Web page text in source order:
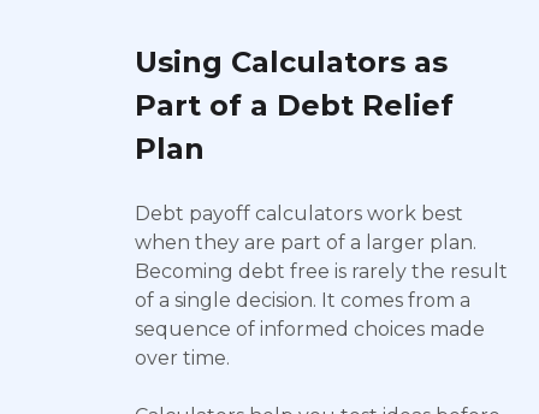
Using Calculators as
Part of a Debt Relief
Plan
Debt payoff calculators work best
when they are part of a larger plan.
Becoming debt free is rarely the result
of a single decision. It comes from a
sequence of informed choices made
over time.